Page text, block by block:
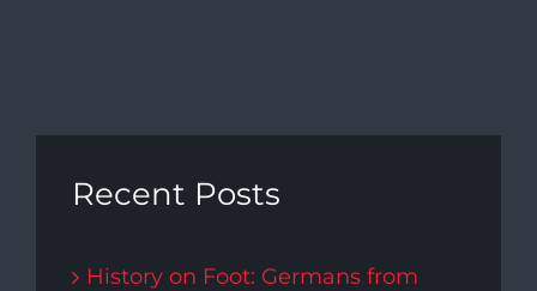
Recent Posts
History on Foot: Germans from